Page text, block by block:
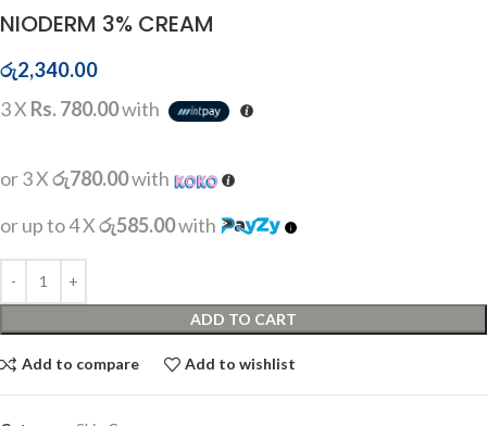
NIODERM 3% CREAM
රු2,340.00
3 X Rs. 780.00with
or 3 Xරු780.00with
or up to 4 Xරු585.00with
ADD TO CART
Add to compare Add to wishlist